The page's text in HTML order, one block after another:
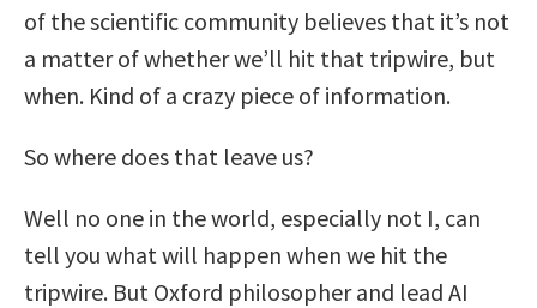
of the scientific community believes that it’s not
a matter of whether we’ll hit that tripwire, but
when. Kind of a crazy piece of information.
So where does that leave us?
Well no one in the world, especially not I, can
tell you what will happen when we hit the
tripwire. But Oxford philosopher and lead AI